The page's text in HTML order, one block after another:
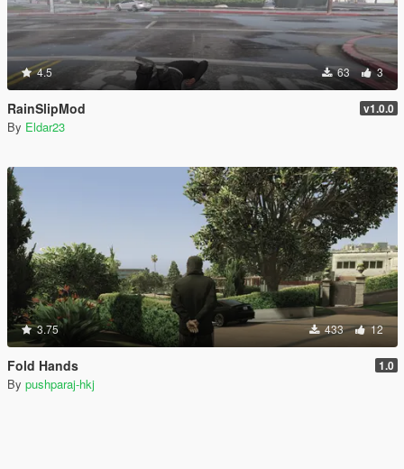
4.5 63 3
RainSlipMod v1.0.0
By Eldar23
3.75 433 12
Fold Hands 1.0
By pushparaj-hkj